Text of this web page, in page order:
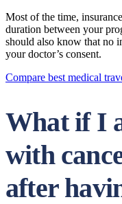
Most of the time,
duration between your
should also know that no
your doctor’s consent.
Compare best medical
What if I
with
after